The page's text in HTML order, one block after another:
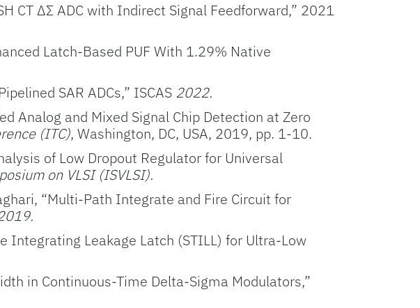
CT ΔΣ ADC with Indirect Signal Feedforward,” 2021
Latch-Based PUF With 1.29% Native
SAR ADCs,” ISCAS 2022.
Analog and Mixed Signal Chip Detection at Zero
(ITC), Washington, DC, USA, 2019, pp. 1-10.
of Low Dropout Regulator for Universal
on VLSI (ISVLSI).
“Multi-Path Integrate and Fire Circuit for
Integrating Leakage Latch (STILL) for Ultra-Low
in Continuous-Time Delta-Sigma Modulators,”